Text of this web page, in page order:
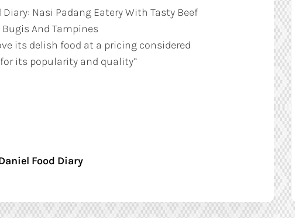
Diary: Nasi Padang Eatery With Tasty Beef
Bugis And Tampines
its delish food at a pricing considered
its popularity and quality”
Food Diary